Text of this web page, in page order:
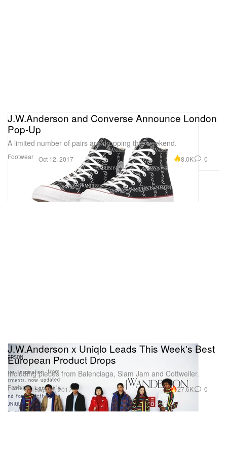
Footwear
J.W.Anderson and Converse Announce London
Pop-Up
A limited number of pairs are dropping this weekend.
Oct 12, 2017 8.0K 0
Fashion
J.W.Anderson x Uniqlo Leads This Week's Best
European Product Drops
Including pieces from Balenciaga, Slam Jam and Cottweiler.
Sep 16, 2017 27.6K 0